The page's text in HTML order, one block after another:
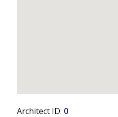
Architect ID: 0